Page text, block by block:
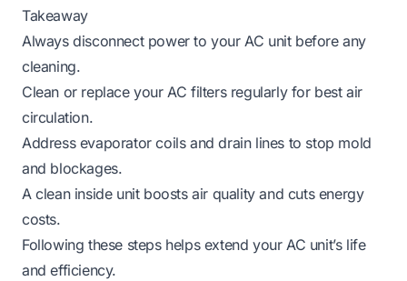
Takeaway
Always disconnect power to your AC unit before any
cleaning.
Clean or replace your AC filters regularly for best air
circulation.
Address evaporator coils and drain lines to stop mold
and blockages.
A clean inside unit boosts air quality and cuts energy
costs.
Following these steps helps extend your AC unit’s life
and efficiency.